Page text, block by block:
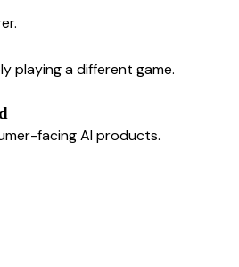
playing a different game.
facing AI products.